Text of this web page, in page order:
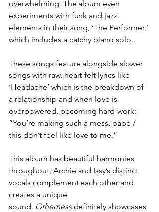
overwhelming. The album even
experiments with funk and jazz
elements in their song, ‘The Performer,’
which includes a catchy piano solo.
These songs feature alongside slower
songs with raw, heart-felt lyrics like
‘Headache’ which is the breakdown of
a relationship and when love is
overpowered, becoming hard-work:
“You’re making such a mess, babe /
this don’t feel like love to me.”
This album has beautiful harmonies
throughout, Archie and Issy’s distinct
vocals complement each other and
creates a unique
sound. Otherness definitely showcases